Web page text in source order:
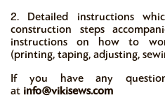
2. Detailed instructions
construction steps
instructions on how to
(printing, taping, adjusting,
If you have any
at info@vikisews.com